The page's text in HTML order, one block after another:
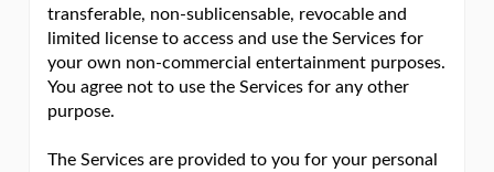
transferable, non-sublicensable, revocable and
limited license to access and use the Services for
your own non-commercial entertainment purposes.
You agree not to use the Services for any other
purpose.
The Services are provided to you for your personal